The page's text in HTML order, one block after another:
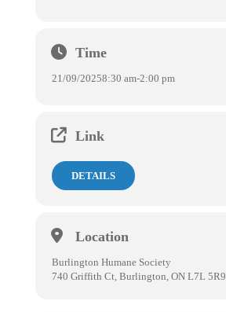
Time
21/09/20258:30 am-2:00 pm
Link
DETAILS
Location
Burlington Humane Society
740 Griffith Ct, Burlington, ON L7L 5R9